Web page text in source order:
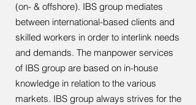
(on- & offshore). IBS group mediates
between international-based clients and
skilled workers in order to interlink needs
and demands. The manpower services
of IBS group are based on in-house
knowledge in relation to the various
markets. IBS group always strives for the